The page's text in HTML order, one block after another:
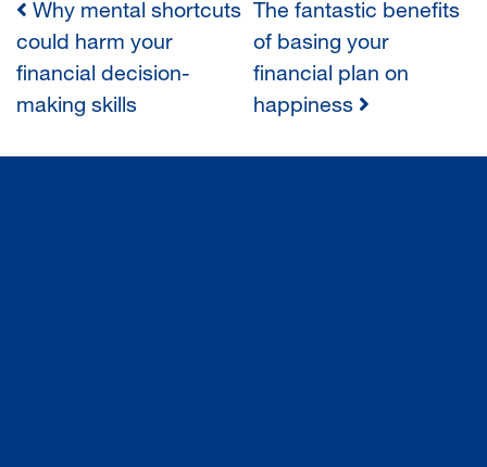
POST
NAVIGATION
Why mental shortcuts
could harm your
financial decision-
making skills
The fantastic benefits
of basing your
financial plan on
happiness